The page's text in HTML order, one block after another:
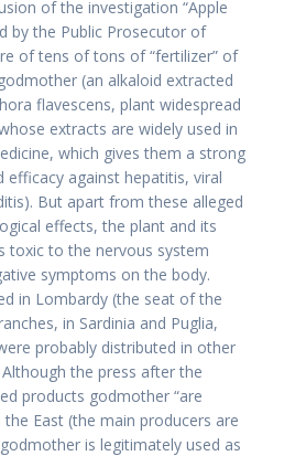
of the investigation “Apple
by the Public Prosecutor of
of tens of tons of “fertilizer” of
(an alkaloid extracted
flavescens, plant widespread
extracts are widely used in
which gives them a strong
efficacy against hepatitis, viral
But apart from these alleged
effects, the plant and its
toxic to the nervous system
symptoms on the body.
in Lombardy (the seat of the
in Sardinia and Puglia,
probably distributed in other
the press after the
products godmother “are
the East (the main producers are
is legitimately used as